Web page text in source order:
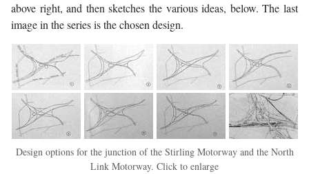
above right, and then sketches the various ideas, below. The last
image in the series is the chosen design.
Design options for the junction of the Stirling Motorway and the North
Link Motorway. Click to enlarge